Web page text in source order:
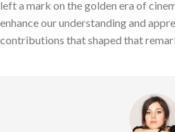
left a mark on the golden era of
enhance our understanding and
contributions that shaped that